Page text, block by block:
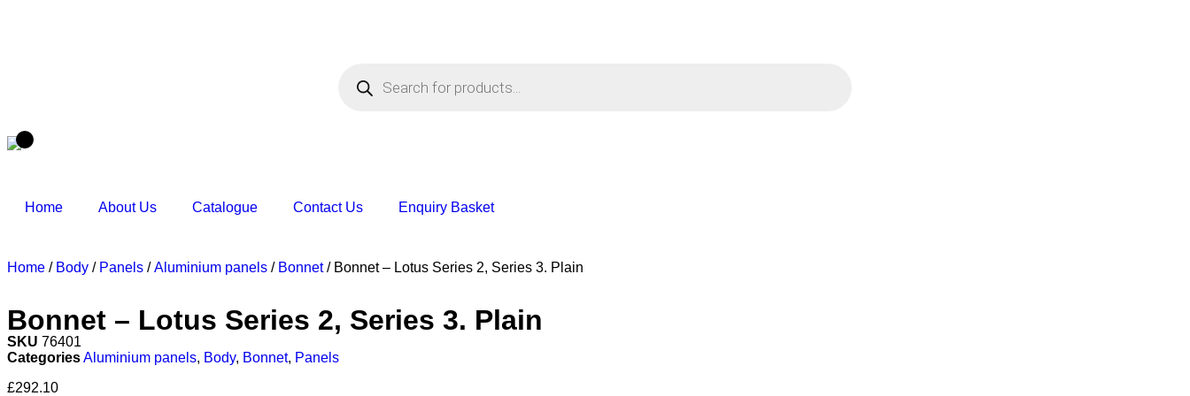
Home About Us Catalogue Contact Us Enquiry Basket
Home / Body / Panels /Aluminium panels / Bonnet/ Bonnet – Lotus Series 2, Series 3. Plain
Bonnet – Lotus Series 2, Series 3. Plain
SKU 76401
CategoriesAluminium panels, Body, Bonnet, Panels
£292.10